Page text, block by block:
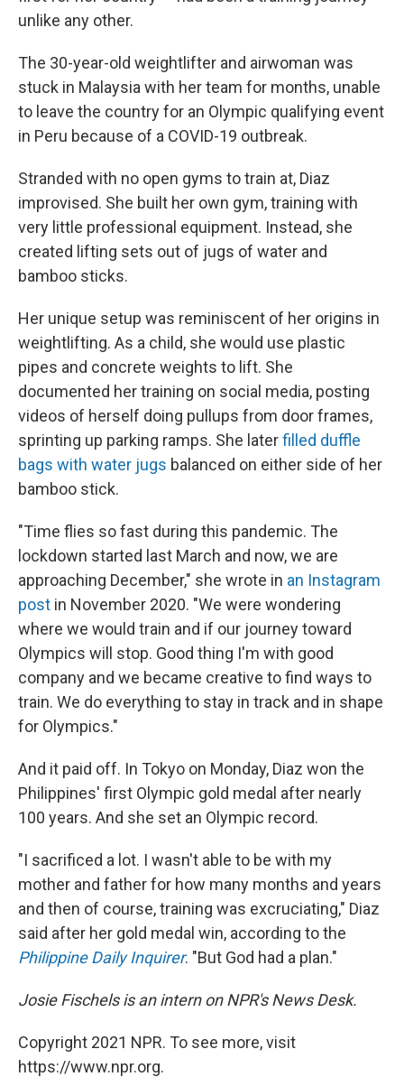
unlike any other.
The 30-year-old weightlifter and airwoman was
stuck in Malaysia with her team for months, unable
to leave the country for an Olympic qualifying event
in Peru because of a COVID-19 outbreak.
Stranded with no open gyms to train at, Diaz
improvised. She built her own gym, training with
very little professional equipment. Instead, she
created lifting sets out of jugs of water and
bamboo sticks.
Her unique setup was reminiscent of her origins in
weightlifting. As a child, she would use plastic
pipes and concrete weights to lift. She
documented her training on social media, posting
videos of herself doing pullups from door frames,
sprinting up parking ramps. She laterfilled duffle
bags with water jugs balanced on either side of her
bamboo stick.
"Time flies so fast during this pandemic. The
lockdown started last March and now, we are
approaching December," she wrote in an Instagram
post in November 2020. "We were wondering
where we would train and if our journey toward
Olympics will stop. Good thing I'm with good
company and we became creative to find ways to
train. We do everything to stay in track and in shape
for Olympics."
And it paid off. In Tokyo on Monday, Diaz won the
Philippines' first Olympic gold medal after nearly
100 years. And she set an Olympic record.
"I sacrificed a lot. I wasn't able to be with my
mother and father for how many months and years
and then of course, training was excruciating," Diaz
said after her gold medal win, according to the
Philippine Daily Inquirer. "But God had a plan."
Josie Fischels is an intern on NPR's News Desk.
Copyright 2021 NPR. To see more, visit
https://www.npr.org.